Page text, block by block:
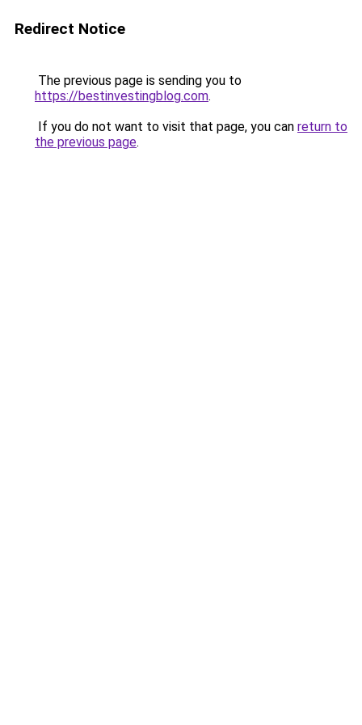
Redirect Notice
The previous page is sending you to
https://bestinvestingblog.com.
If you do not want to visit that page, you can return to
the previous page.